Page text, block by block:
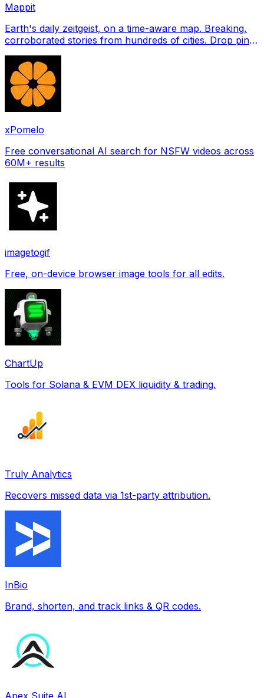
Mappit
Earth's daily zeitgeist, on a time-aware map. Breaking,
corroborated stories from hundreds of cities. Drop pins,
xPomelo
Free conversational AI search for NSFW videos across
60M+ results
imagetogif
Free, on-device browser image tools for all edits.
ChartUp
Tools for Solana & EVM DEX liquidity & trading.
Truly Analytics
Recovers missed data via 1st-party attribution.
InBio
Brand, shorten, and track links & QR codes.
Apex Suite AI